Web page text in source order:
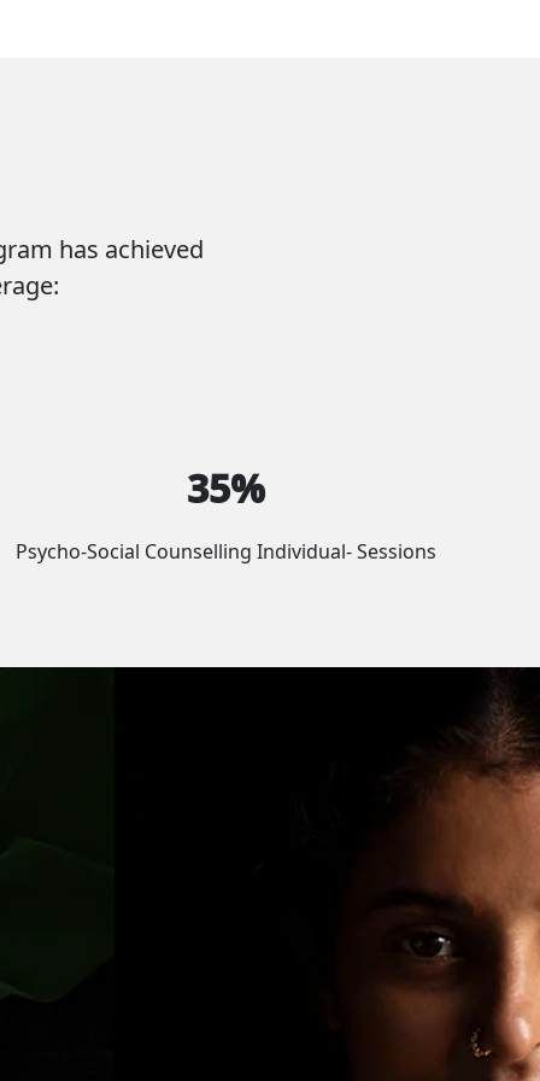
has achieved
35%
Psycho-Social Counselling Individual- Sessions